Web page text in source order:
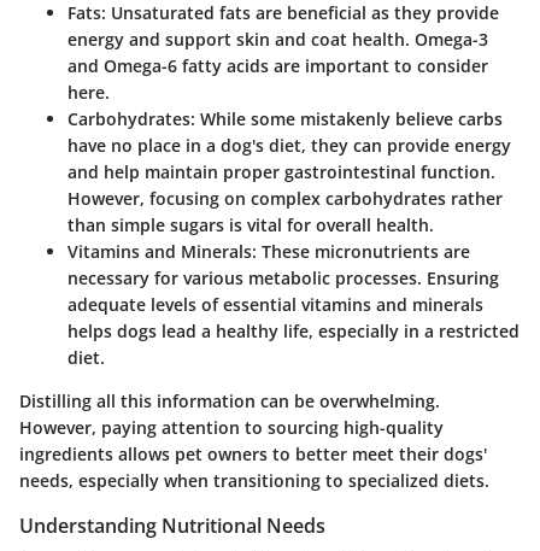
Fats: Unsaturated fats are beneficial as they provide
energy and support skin and coat health. Omega-3
and Omega-6 fatty acids are important to consider
here.
Carbohydrates: While some mistakenly believe carbs
have no place in a dog's diet, they can provide energy
and help maintain proper gastrointestinal function.
However, focusing on complex carbohydrates rather
than simple sugars is vital for overall health.
Vitamins and Minerals: These micronutrients are
necessary for various metabolic processes. Ensuring
adequate levels of essential vitamins and minerals
helps dogs lead a healthy life, especially in a restricted
diet.
Distilling all this information can be overwhelming.
However, paying attention to sourcing high-quality
ingredients allows pet owners to better meet their dogs'
needs, especially when transitioning to specialized diets.
Understanding Nutritional Needs